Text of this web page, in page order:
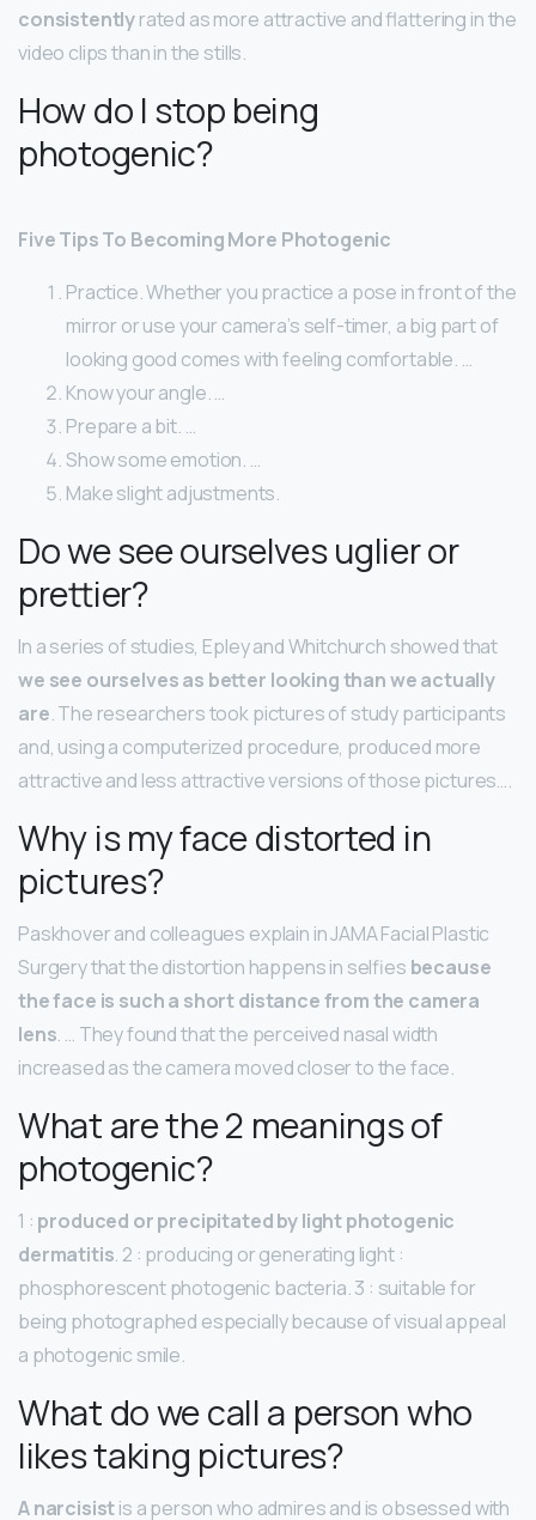
consistentlyrated as more attractive and flattering in the
video clips than in the stills.
How do I stop being
photogenic?
Five Tips To Becoming More Photogenic
Practice. Whether you practice a pose in front of the
mirror or use your camera’s self-timer, a big part of
looking good comes with feeling comfortable. …
Know your angle. …
Prepare a bit. …
Show some emotion. …
Make slight adjustments.
Do we see ourselves uglier or
prettier?
In a series of studies, Epley and Whitchurch showed that
we see ourselves as better looking than we actually
are. The researchers took pictures of study participants
and, using a computerized procedure, produced more
attractive and less attractive versions of those pictures….
Why is my face distorted in
pictures?
Paskhover and colleagues explain in JAMA Facial Plastic
Surgery that the distortion happens in selfies because
the face is such a short distance from the camera
lens. … They found that the perceived nasal width
increased as the camera moved closer to the face.
What are the 2 meanings of
photogenic?
1 : produced or precipitated by light photogenic
dermatitis. 2 : producing or generating light :
phosphorescent photogenic bacteria. 3 : suitable for
being photographed especially because of visual appeal
a photogenic smile.
What do we call a person who
likes taking pictures?
A narcisistis a person who admires and is obsessed with